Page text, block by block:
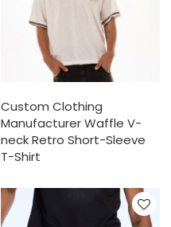
Custom Clothing
Manufacturer Waffle V-
neck Retro Short-Sleeve
T-Shirt